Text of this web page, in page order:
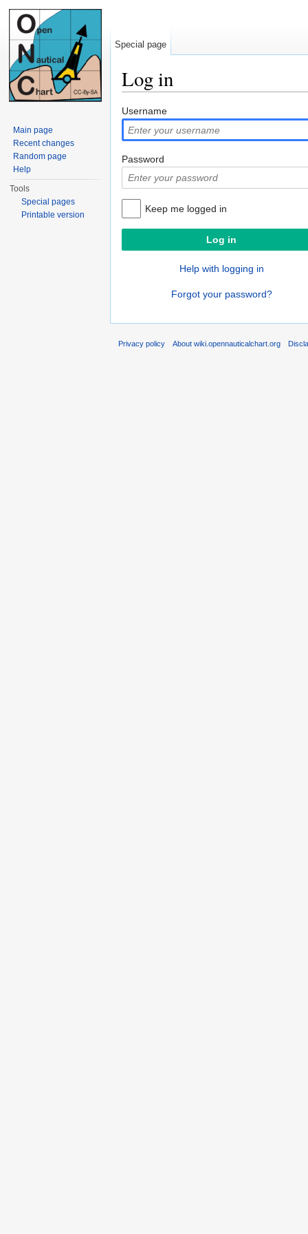
Log in
Username
Password
Keep me logged in
Help with logging in
Forgot your password?
Special page
Main page
Recent changes
Random page
Help
Tools
Special pages
Printable version
Privacy policy About wiki.opennauticalchart.org